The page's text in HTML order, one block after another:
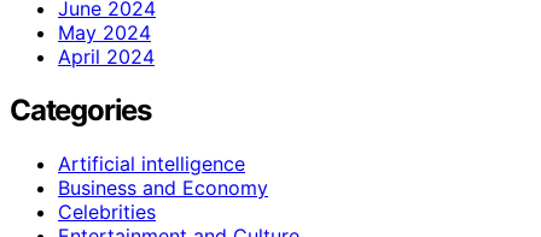
June 2024
May 2024
April 2024
Categories
Artificial intelligence
Business and Economy
Celebrities